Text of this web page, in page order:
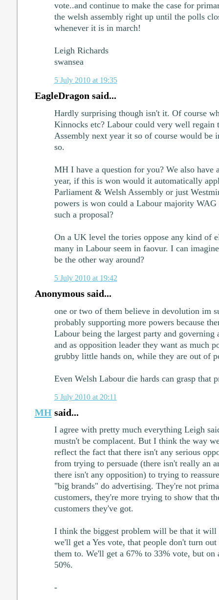
vote..and continue to make the case for
the welsh assembly right up until the polls
whenever it is in march!
Leigh Richards
swansea
5 July 2010 at 19:35
EagleDragon said...
Hardly surprising though isn't it. Of course
Kinnocks etc? Labour could very well regain
Assembly next year it so of course would be
so.
MH I have a question for you? We also have
year, if this is won would it automatically
Parliament & Welsh Assembly or just
powers is won could a Labour majority WAG
such a proposal?
On a UK level the tories oppose any kind of
many in Labour seem in faovur. I can
be the other way around?
5 July 2010 at 19:42
Anonymous said...
one or two of them believe in devolution im
probably supporting more powers because
Labour being the largest party and governing
and as opposition leader they want as much
grubby little hands on, while they are out of
Even Welsh Labour die hards can grasp that
5 July 2010 at 20:11
MHsaid...
I agree with pretty much everything Leigh
mustn't be complacent. But I think the way
reflect the fact that there isn't any serious
from trying to persuade (there isn't really an
there isn't any opposition) to trying to
"big brands" do advertising. They're not
customers, they're more trying to show that
customers they've got.
I think the biggest problem will be that it will
we'll get a Yes vote, that people don't turn out
them to. We'll get a 67% to 33% vote, but on
50%.
-